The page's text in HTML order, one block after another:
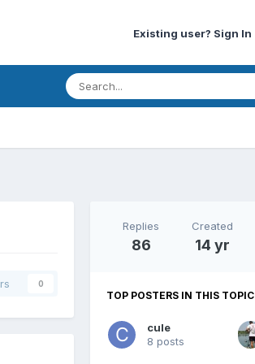
Existing user? Sign In
0
Replies
86
Created
14 yr
TOP POSTERS IN THIS TOPIC
cule
8 posts